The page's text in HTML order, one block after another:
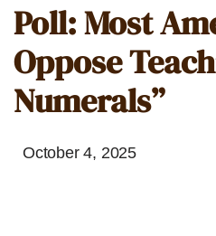
Poll: Most
Oppose
Numerals”
October 4, 2025